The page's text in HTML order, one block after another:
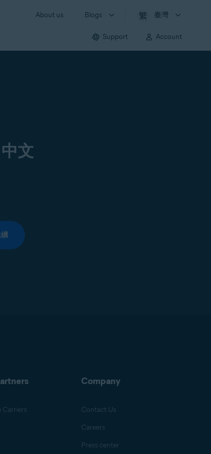
About us Blogs 臺灣
Support Account
文
Carriers
Company
Contact Us
Careers
Press center